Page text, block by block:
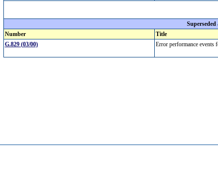
Number
Title
G.829 (03/00)
Error performance